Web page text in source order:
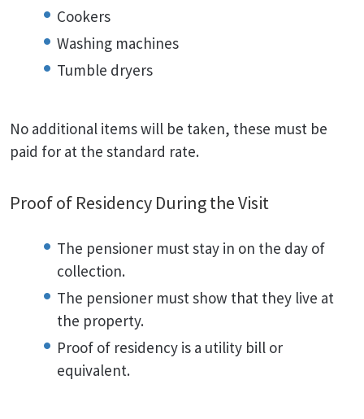
Cookers
Washing machines
Tumble dryers
No additional items will be taken, these must be
paid for at the standard rate.
Proof of Residency During the Visit
The pensioner must stay in on the day of
collection.
The pensioner must show that they live at
the property.
Proof of residency is a utility bill or
equivalent.